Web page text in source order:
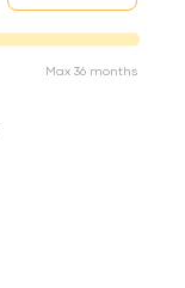
Max 36 months